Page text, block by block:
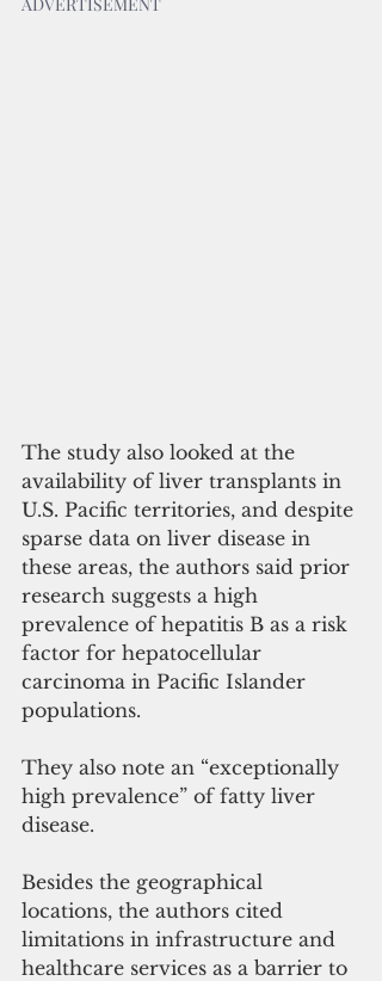
The study also looked at the
availability of liver transplants in
U.S. Pacific territories, and despite
sparse data on liver disease in
these areas, the authors said prior
research suggests a high
prevalence of hepatitis B as a risk
factor for hepatocellular
carcinoma in Pacific Islander
populations.
They also note an “exceptionally
high prevalence” of fatty liver
disease.
Besides the geographical
locations, the authors cited
limitations in infrastructure and
healthcare services as a barrier to